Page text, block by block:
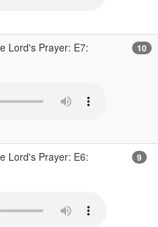
Lord's Prayer: E7:
10
Lord's Prayer: E6:
9